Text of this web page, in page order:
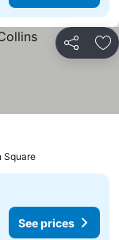
Share
Square
See prices